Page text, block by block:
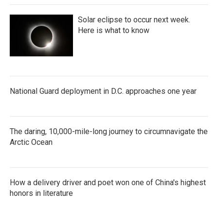
Solar eclipse to occur next week.
Here is what to know
National Guard deployment in D.C. approaches one year
The daring, 10,000-mile-long journey to circumnavigate the
Arctic Ocean
How a delivery driver and poet won one of China's highest
honors in literature